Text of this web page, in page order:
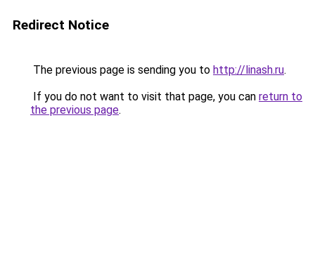
Redirect Notice
The previous page is sending you to http://linash.ru.
If you do not want to visit that page, you can return to
the previous page.